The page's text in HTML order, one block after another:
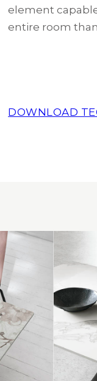
element
entire room
DOWNLOAD